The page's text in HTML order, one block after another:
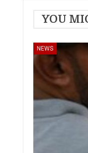
YOU
NEWS